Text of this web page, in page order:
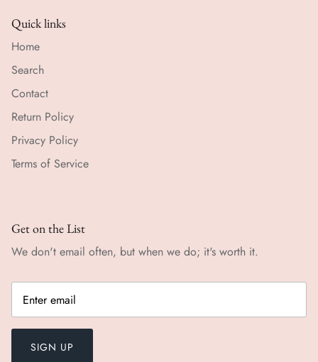
Quick links
Home
Search
Contact
Return Policy
Privacy Policy
Terms of Service
Get on the List
We don't email often, but when we do; it's worth it.
SIGN UP